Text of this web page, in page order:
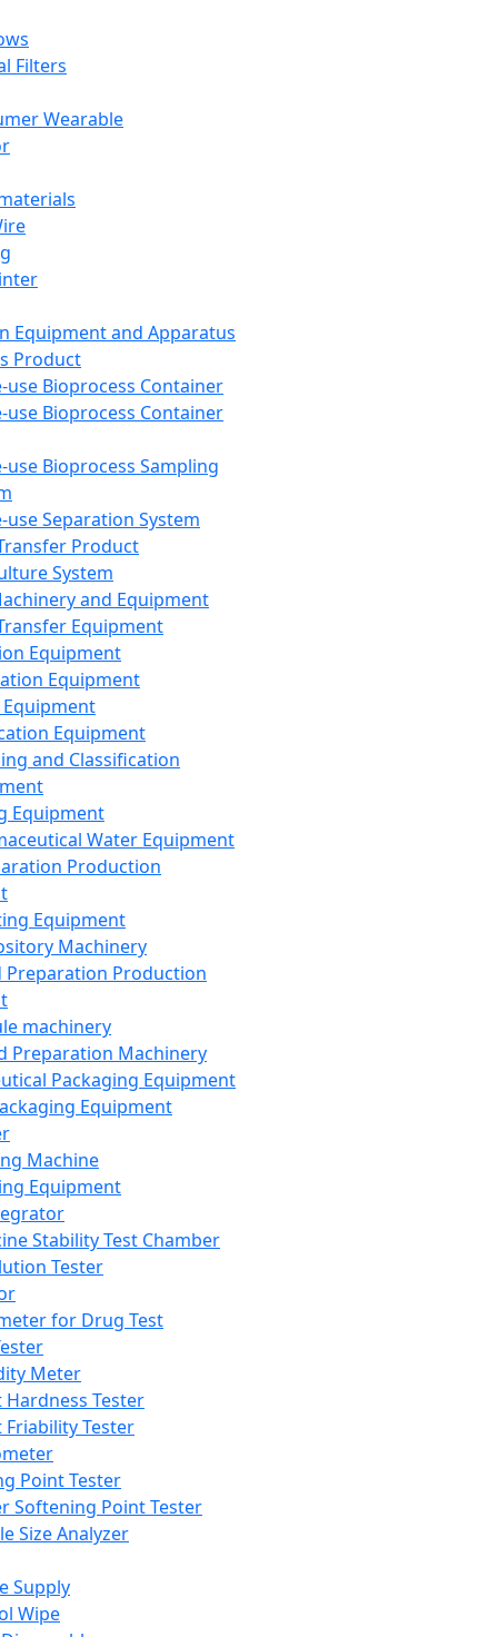
Filters
Wearable
Equipment and Apparatus
Product
use Bioprocess Container
use Bioprocess Container
use Bioprocess Sampling
use Separation System
Product
System
and Equipment
Equipment
Equipment
Equipment
Equipment
and Classification
Equipment
Water Equipment
Production
Equipment
Machinery
Preparation Production
machinery
Preparation Machinery
Packaging Equipment
Equipment
Machine
Equipment
Stability Test Chamber
Tester
for Drug Test
Meter
Hardness Tester
Friability Tester
Point Tester
Softening Point Tester
Size Analyzer
Supply
Wipe